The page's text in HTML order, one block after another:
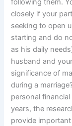
following them.
closely if your
seeking to open
starting and do
as his daily
husband and
significance of
during a
personal
years, the
provide